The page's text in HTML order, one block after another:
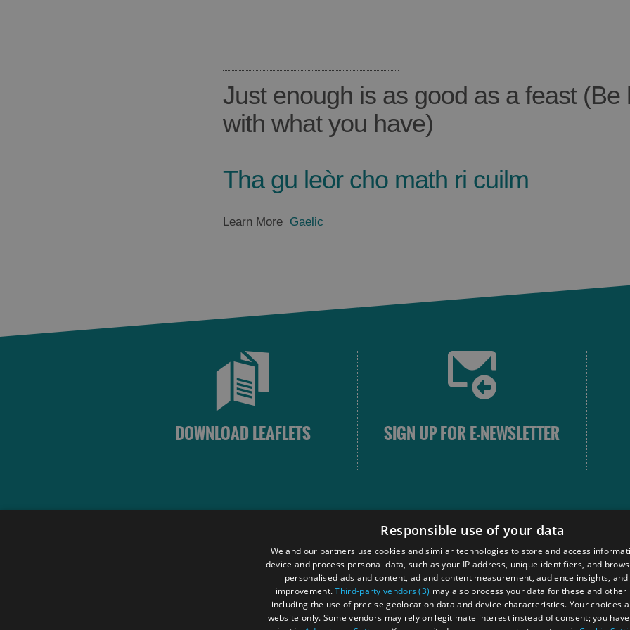
Just enough is as good as a feast (Be
with what you have)
Tha gu leòr cho math ri cuilm
Learn More Gaelic
DOWNLOAD LEAFLETS SIGN UP FOR E-NEWSLETTER
Our
Responsible use of your data
We and our partners use cookies and similar technologies to store and access
device and process personal data, such as your IP address, unique identifiers, and
personalised ads and content, ad and content measurement, audience insights,
improvement.Third-party vendors (3) may also process your data for these and other
including the use of precise geolocation data and device characteristics. Your choices
website only. Some vendors may rely on legitimate interest instead of consent; you